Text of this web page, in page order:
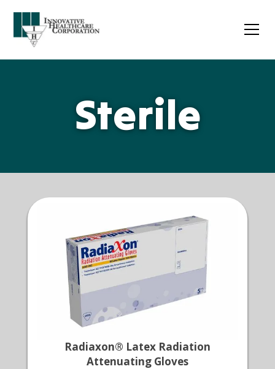
Sterile
Radiaxon® Latex Radiation
Attenuating Gloves